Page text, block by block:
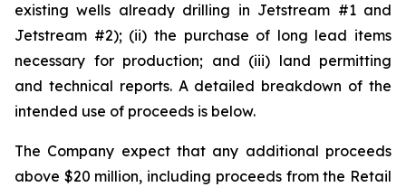
existing wells already drilling in Jetstream #1 and
Jetstream #2); (ii) the purchase of long lead items
necessary for production; and (iii) land permitting
and technical reports. A detailed breakdown of the
intended use of proceeds is below.
The Company expect that any additional proceeds
above $20 million, including proceeds from the Retail